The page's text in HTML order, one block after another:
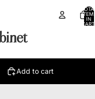
IN
Add to cart